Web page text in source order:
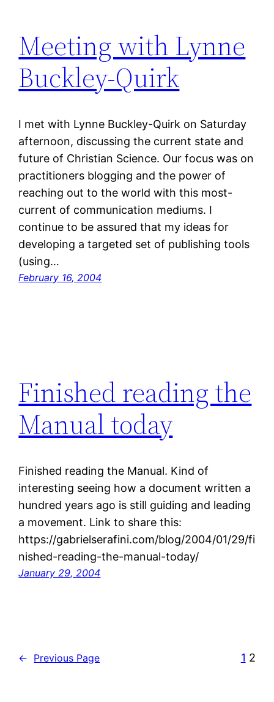
Meeting with Lynne
Buckley-Quirk
I met with Lynne Buckley-Quirk on Saturday
afternoon, discussing the current state and
future of Christian Science. Our focus was on
practitioners blogging and the power of
reaching out to the world with this most-
current of communication mediums. I
continue to be assured that my ideas for
developing a targeted set of publishing tools
(using…
February 16, 2004
Finished reading the
Manual today
Finished reading the Manual. Kind of
interesting seeing how a document written a
hundred years ago is still guiding and leading
a movement. Link to share this:
https://gabrielserafini.com/blog/2004/01/29/fi
nished-reading-the-manual-today/
January 29, 2004
← Previous Page 1 2